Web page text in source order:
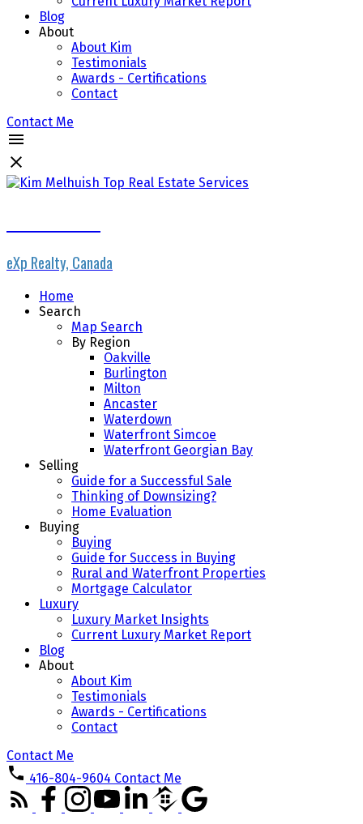
Blog
About
About Kim
Testimonials
Awards - Certifications
Contact
Contact Me
eXp Realty, Canada
Home
Search
Map Search
By Region
Oakville
Burlington
Milton
Ancaster
Waterdown
Waterfront Simcoe
Waterfront Georgian Bay
Selling
Guide for a Successful Sale
Thinking of Downsizing?
Home Evaluation
Buying
Buying
Guide for Success in Buying
Rural and Waterfront Properties
Mortgage Calculator
Luxury
Luxury Market Insights
Current Luxury Market Report
Blog
About
About Kim
Testimonials
Awards - Certifications
Contact
Contact Me
416-804-9604 Contact Me